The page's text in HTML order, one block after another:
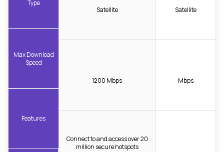
Type
Max Download
Speed
Features
Satellite
1200 Mbps
Connect to and access over 20
million secure hotspots
Satellite
Mbps